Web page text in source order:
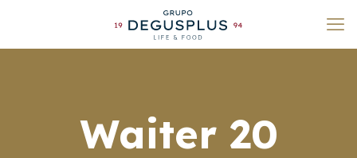
Waiter 20